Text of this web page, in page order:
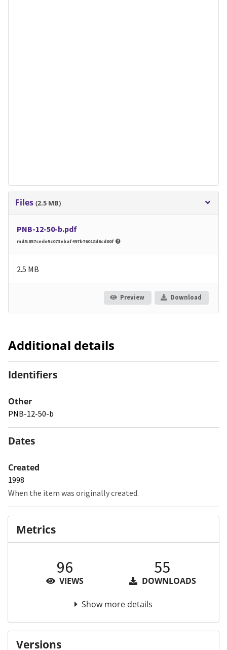
Files (2.5 MB)
PNB-12-50-b.pdf
md5:857cede5c073ebaf497b76018d6cd00f
2.5 MB
Preview Download
Additional details
Identifiers
Other
PNB-12-50-b
Dates
Created
1998
When the item was originally created.
Metrics
96
VIEWS
55
DOWNLOADS
Show more details
Versions